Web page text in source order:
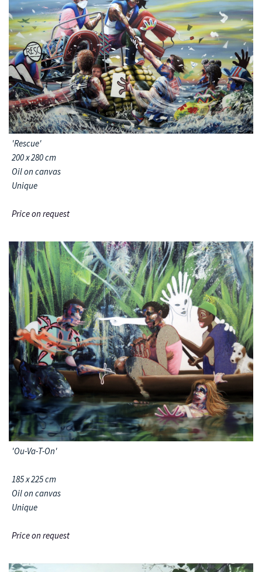
'Rescue'
200 x 280 cm
Oil on canvas
Unique
Price on request
'Ou-Va-T-On'
185 x 225 cm
Oil on canvas
Unique
Price on request